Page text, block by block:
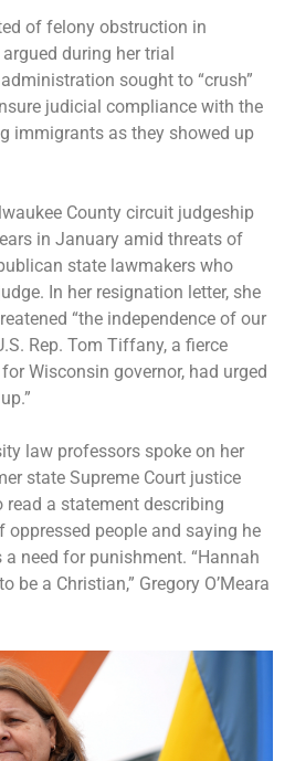
of felony obstruction in
during her trial
sought to “crush”
judicial compliance with the
immigrants as they showed up
County circuit judgeship
in January amid threats of
state lawmakers who
In her resignation letter, she
“the independence of our
Rep. Tom Tiffany, a fierce
Wisconsin governor, had urged
law professors spoke on her
state Supreme Court justice
a statement describing
oppressed people and saying he
a need for punishment. “Hannah
be a Christian,” Gregory O’Meara